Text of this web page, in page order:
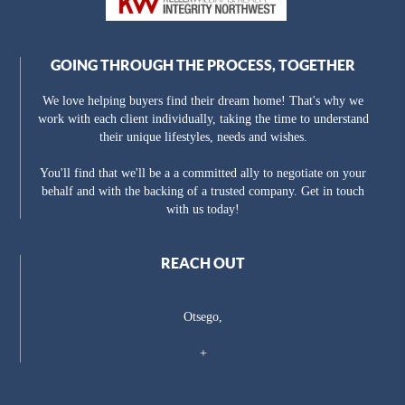
GOING THROUGH THE PROCESS, TOGETHER
We love helping buyers find their dream home! That's why we
work with each client individually, taking the time to understand
their unique lifestyles, needs and wishes.
You'll find that we'll be a a committed ally to negotiate on your
behalf and with the backing of a trusted company. Get in touch
with us today!
REACH OUT
Otsego,
+